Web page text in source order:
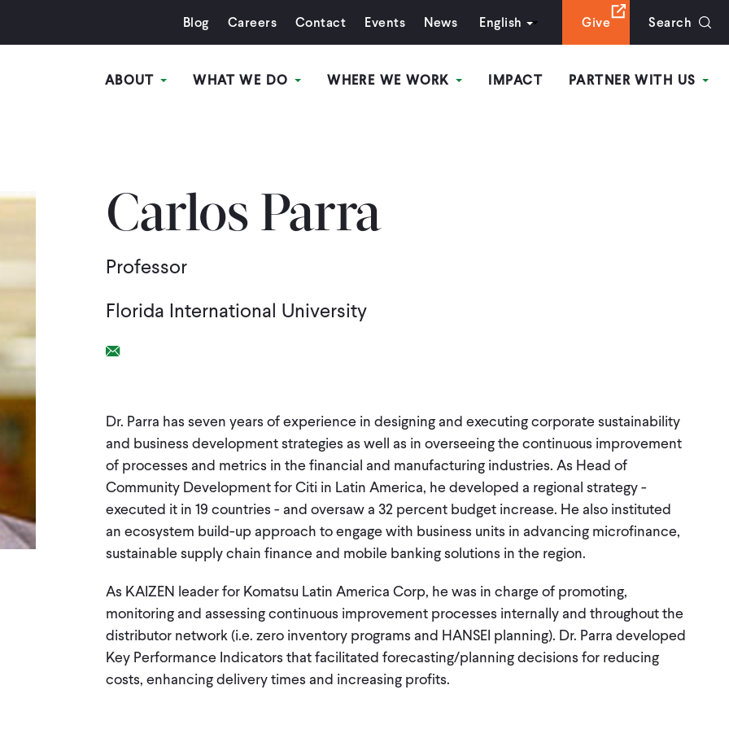
Blog Careers Contact Events News English Give Search
ABOUT WHAT WE DO WHERE WE WORK IMPACT PARTNER WITH US
Carlos Parra
Professor
Florida International University
Email Link
Dr. Parra has seven years of experience in designing and executing corporate sustainability
and business development strategies as well as in overseeing the continuous improvement
of processes and metrics in the financial and manufacturing industries. As Head of
Community Development for Citi in Latin America, he developed a regional strategy -
executed it in 19 countries - and oversaw a 32 percent budget increase. He also instituted
an ecosystem build-up approach to engage with business units in advancing microfinance,
sustainable supply chain finance and mobile banking solutions in the region.
As KAIZEN leader for Komatsu Latin America Corp, he was in charge of promoting,
monitoring and assessing continuous improvement processes internally and throughout the
distributor network (i.e. zero inventory programs and HANSEI planning). Dr. Parra developed
Key Performance Indicators that facilitated forecasting/planning decisions for reducing
costs, enhancing delivery times and increasing profits.